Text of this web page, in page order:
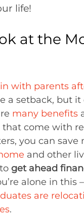
life!
at the
with parents
a setback, but it
many benefits
come with
you can save
and other
get ahead
alone in this
are
.